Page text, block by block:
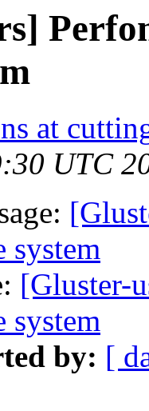
at
UTC
[Gluster-
by: [